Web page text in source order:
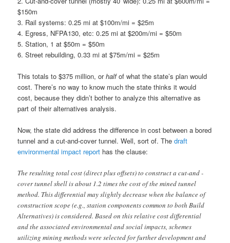
$150m
3. Rail systems: 0.25 mi at $100m/mi = $25m
4. Egress, NFPA130, etc: 0.25 mi at $200m/mi = $50m
5. Station, 1 at $50m = $50m
6. Street rebuilding, 0.33 mi at $75m/mi = $25m
This totals to $375 million, orhalfof what the state’s plan would
cost. There’s no way to know much the state thinks it would
cost, because they didn’t bother to analyze this alternative as
part of their alternatives analysis.
Now, the state did address the difference in cost between a bored
tunnel and a cut-and-cover tunnel. Well, sort of. Thedraft
environmental impact report has the clause:
The resulting total cost (direct plus offsets) to construct a cut-and -
cover tunnel shell is about 1.2 times the cost of the mined tunnel
method. This differential may slightly decrease when the balance of
construction scope (e.g., station components common to both Build
Alternatives) is considered. Based on this relative cost differential
and the associated environmental and social impacts, schemes
utilizing mining methods were selected for further development and